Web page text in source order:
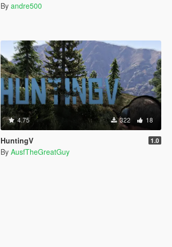
By andre500
4.75 322 18
HuntingV 1.0
By AusfTheGreatGuy